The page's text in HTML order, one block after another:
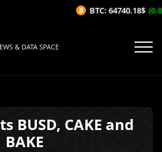
& DATA SPACE
BUSD, CAKE and
BAKE
BTC: 64740.18$